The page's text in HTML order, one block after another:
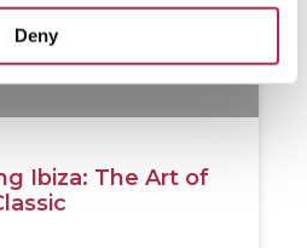
Deny
Ibiza: The Art of